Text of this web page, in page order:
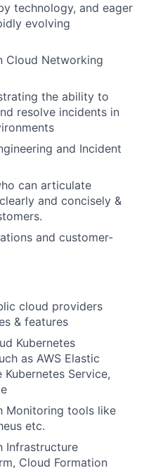
technology, and eager
evolving
Cloud Networking
the ability to
resolve incidents in
and Incident
can articulate
and concisely &
and customer-
cloud providers
& features
Kubernetes
as AWS Elastic
Kubernetes Service,
Monitoring tools like
etc.
Infrastructure
Cloud Formation